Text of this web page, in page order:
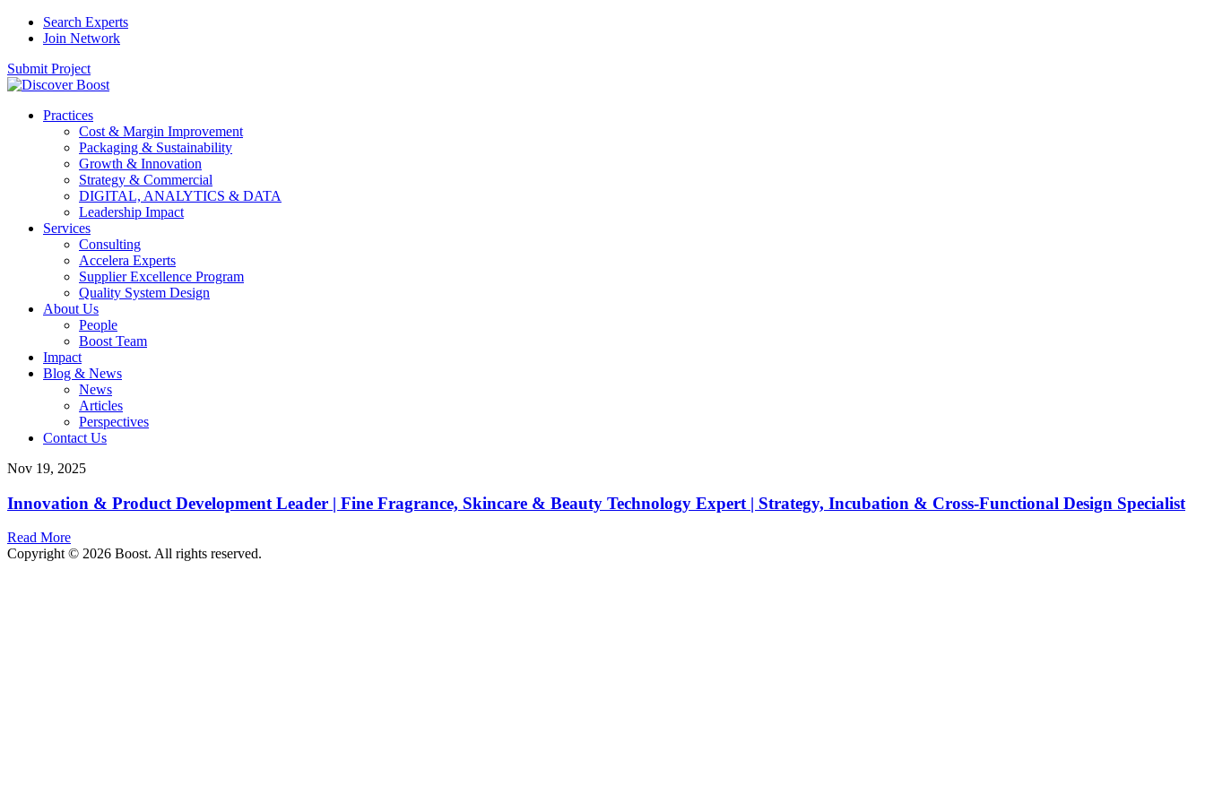
Search Experts
Join Network
Submit Project
Practices
Cost & Margin Improvement
Packaging & Sustainability
Growth & Innovation
Strategy & Commercial
DIGITAL, ANALYTICS & DATA
Leadership Impact
Services
Consulting
Accelera Experts
Supplier Excellence Program
Quality System Design
About Us
People
Boost Team
Impact
Blog & News
News
Articles
Perspectives
Contact Us
Nov 19, 2025
Innovation & Product Development Leader | Fine Fragrance, Skincare & Beauty Technology Expert | Strategy, Incubation & Cross-Functional Design Specialist
Read More
Copyright © 2026 Boost. All rights reserved.